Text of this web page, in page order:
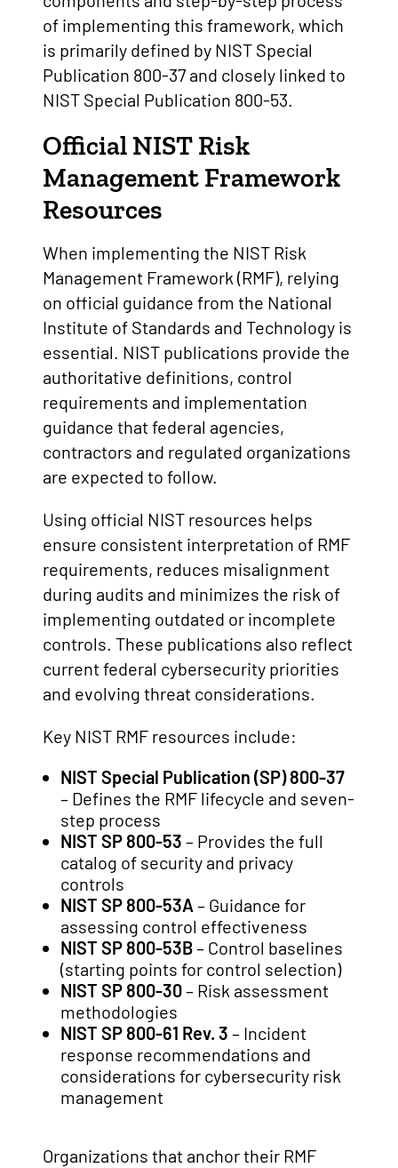
of implementing this framework, which
is primarily defined by NIST Special
Publication 800-37 and closely linked to
NIST Special Publication 800-53.
Official NIST Risk
Management Framework
Resources
When implementing the NIST Risk
Management Framework (RMF), relying
on official guidance from the National
Institute of Standards and Technology is
essential. NIST publications provide the
authoritative definitions, control
requirements and implementation
guidance that federal agencies,
contractors and regulated organizations
are expected to follow.
Using official NIST resources helps
ensure consistent interpretation of RMF
requirements, reduces misalignment
during audits and minimizes the risk of
implementing outdated or incomplete
controls. These publications also reflect
current federal cybersecurity priorities
and evolving threat considerations.
Key NIST RMF resources include:
NIST Special Publication (SP) 800-37
– Defines the RMF lifecycle and seven-
step process
NIST SP 800-53 – Provides the full
catalog of security and privacy
controls
NIST SP 800-53A – Guidance for
assessing control effectiveness
NIST SP 800-53B– Control baselines
(starting points for control selection)
NIST SP 800-30– Risk assessment
methodologies
NIST SP 800-61 Rev. 3 – Incident
response recommendations and
considerations for cybersecurity risk
management
Organizations that anchor their RMF